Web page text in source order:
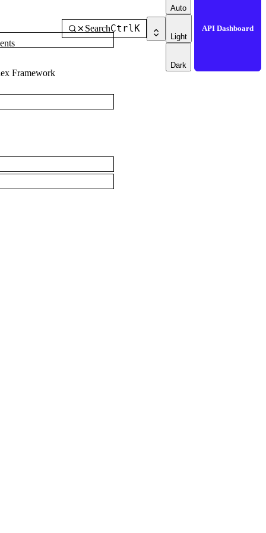
Framework
SearchCtrl K
Auto
Light
Dark
API Dashboard